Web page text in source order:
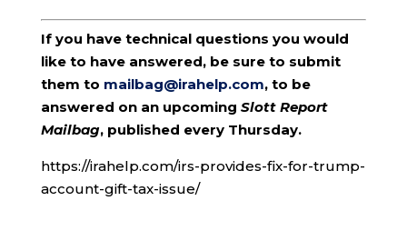
If you have technical questions you would
like to have answered, be sure to submit
them to mailbag@irahelp.com, to be
answered on an upcoming Slott Report
Mailbag, published every Thursday.
https://irahelp.com/irs-provides-fix-for-trump-
account-gift-tax-issue/